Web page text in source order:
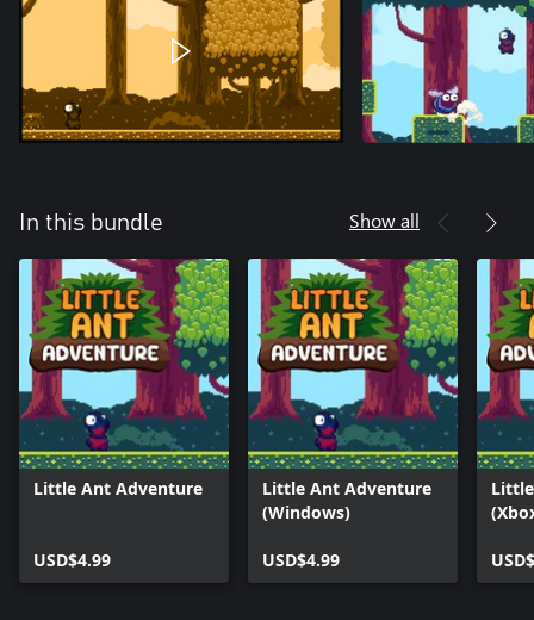
In this bundle Show all
Little Ant Adventure
USD$4.99
Little Ant Adventure
(Windows)
USD$4.99